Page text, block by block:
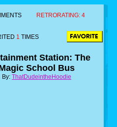
RETRORATING: 4
1 TIMES
Station: The
School Bus
By: ThatDudeintheHoodie